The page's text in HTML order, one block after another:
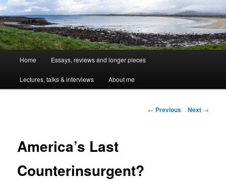
Skip
to
Home Essays, reviews and longer pieces
Lectures, talks & interviews About me
Post
← Previous Next →
America’s Last
Counterinsurgent?